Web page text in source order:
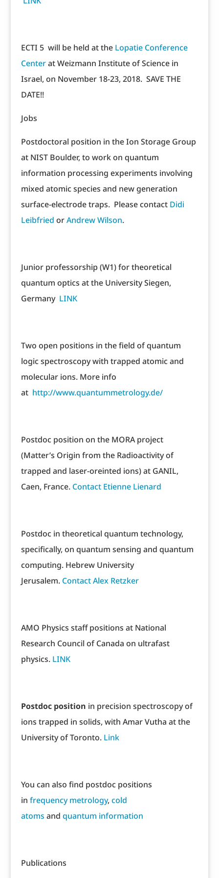
ECTI 5 will be held at the Lopatie Conference
Centerat Weizmann Institute of Science in
Israel, on November 18-23, 2018. SAVE THE
DATE!!
Jobs
Postdoctoral position in the Ion Storage Group
at NIST Boulder, to work on quantum
information processing experiments involving
mixed atomic species and new generation
surface-electrode traps. Please contact Didi
Leibfried orAndrew Wilson.
Junior professorship (W1) for theoretical
quantum optics at the University Siegen,
Germany LINK
Two open positions in the field of quantum
logic spectroscopy with trapped atomic and
molecular ions. More info
at http://www.quantummetrology.de/
Postdoc position on the MORA project
(Matter’s Origin from the Radioactivity of
trapped and laser-oreinted ions) at GANIL,
Caen, France. Contact Etienne Lienard
Postdoc in theoretical quantum technology,
specifically, on quantum sensing and quantum
computing. Hebrew University
Jerusalem. Contact Alex Retzker
AMO Physics staff positions at National
Research Council of Canada on ultrafast
physics. LINK
Postdoc position in precision spectroscopy of
ions trapped in solids, with Amar Vutha at the
University of Toronto. Link
You can also find postdoc positions
in frequency metrology, cold
atoms and quantum information
Publications